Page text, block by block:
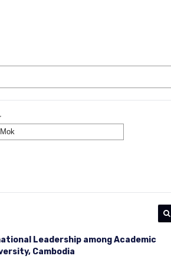
Leadership among Academic
Cambodia